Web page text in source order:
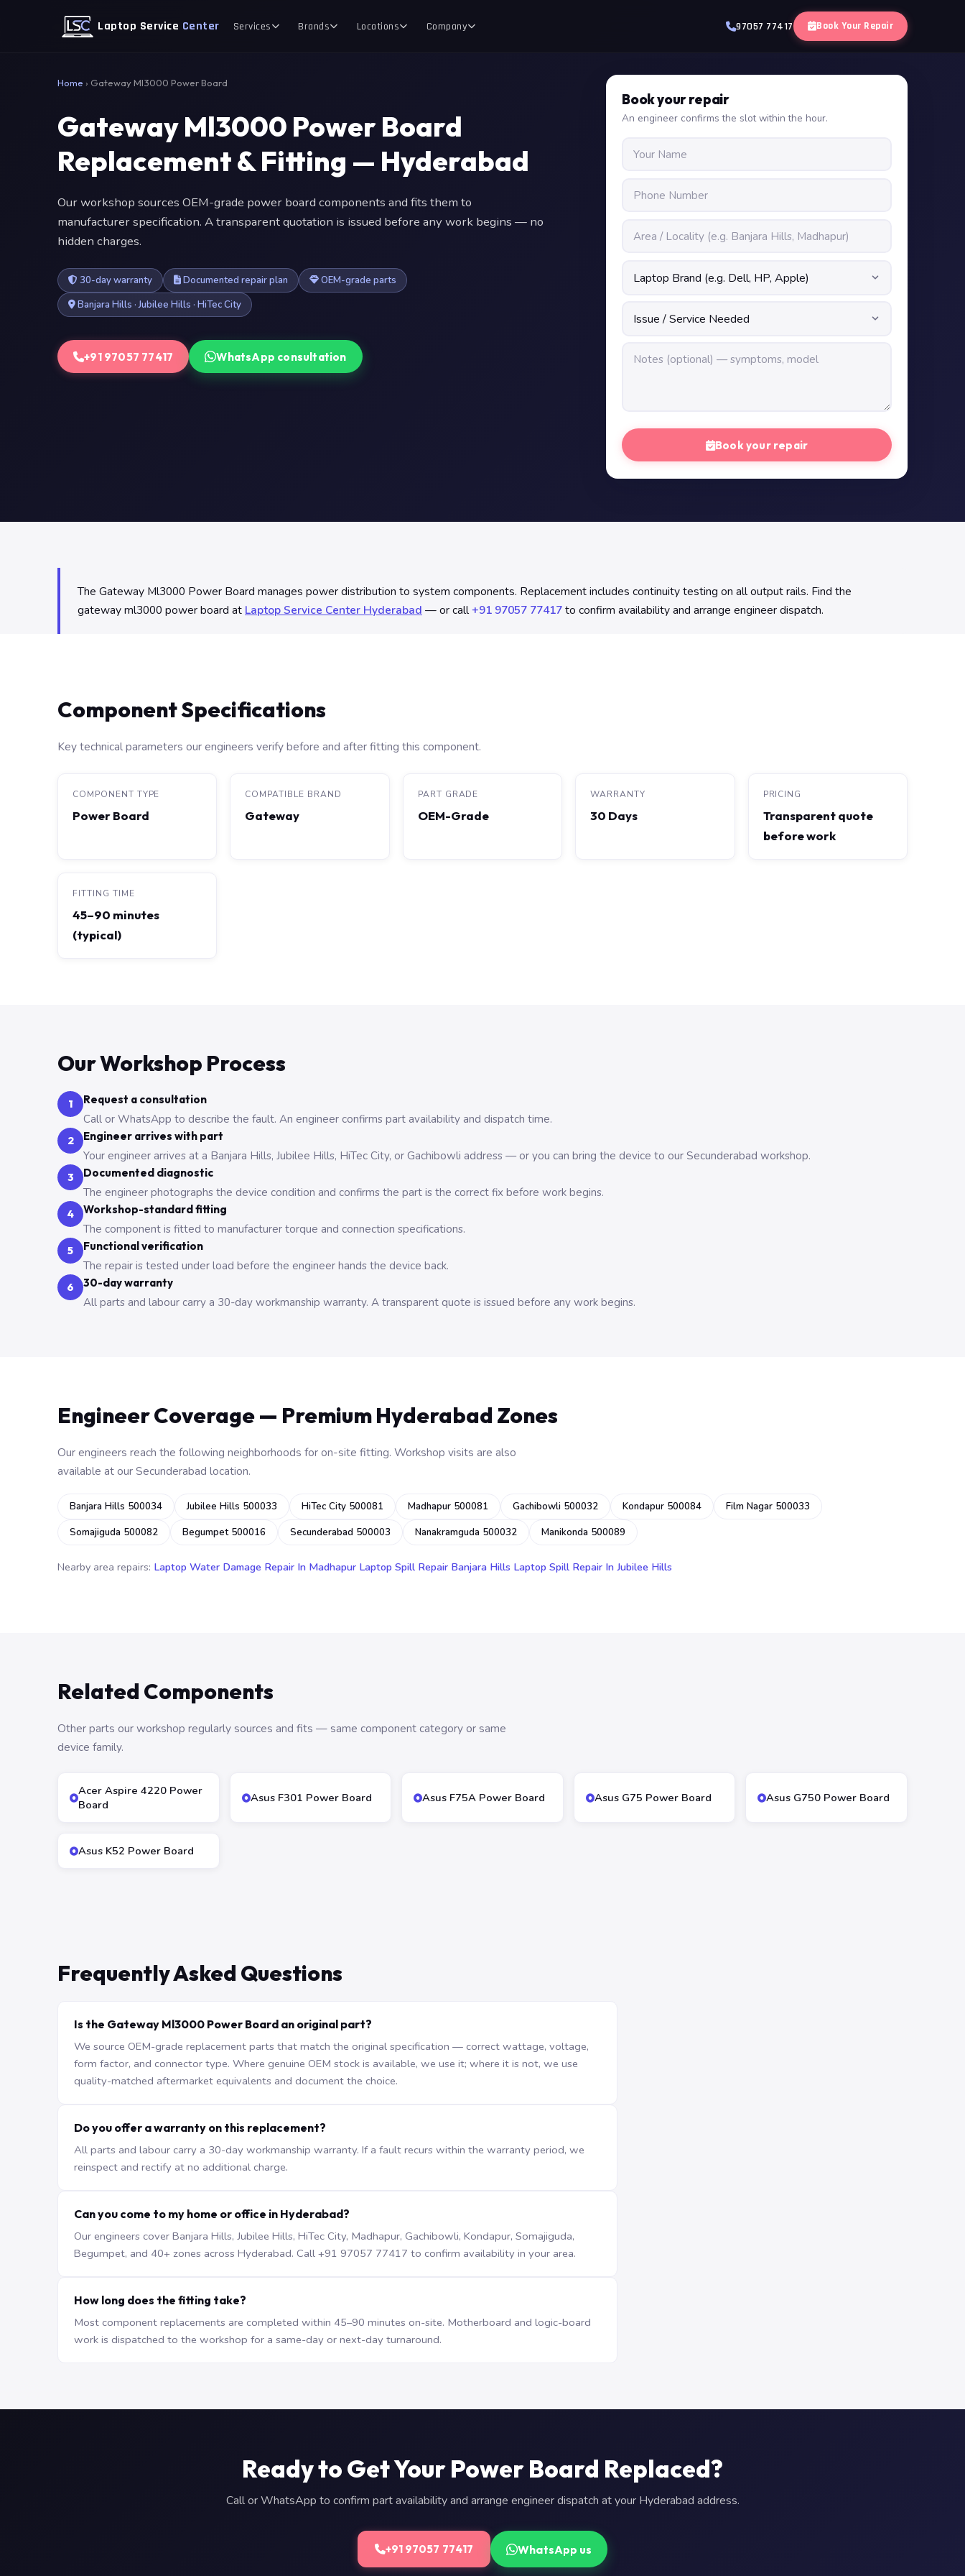
Laptop Service Center Services Brands Locations Company 97057 77417 Book Your Repair
Home › Gateway Ml3000 Power Board
Gateway Ml3000 Power Board
Replacement & Fitting — Hyderabad
Our workshop sources OEM-grade power board components and fits them to
manufacturer specification. A transparent quotation is issued before any work begins — no
hidden charges.
30-day warranty Documented repair plan
OEM-grade parts
Banjara Hills · Jubilee Hills · HiTec City
+91 97057 77417 WhatsApp consultation
Book your repair
An engineer confirms the slot within the hour.
Book your repair
The Gateway Ml3000 Power Board manages power distribution to system components. Replacement includes continuity testing on all output rails. Find the
gateway ml3000 power board at Laptop Service Center Hyderabad — or call+91 97057 77417to confirm availability and arrange engineer dispatch.
Component Specifications
Key technical parameters our engineers verify before and after fitting this component.
COMPONENT TYPE
Power Board
COMPATIBLE BRAND
Gateway
PART GRADE
OEM-Grade
WARRANTY
30 Days
PRICING
Transparent quote
before work
FITTING TIME
45–90 minutes
(typical)
Our Workshop Process
1 Request a consultation
Call or WhatsApp to describe the fault. An engineer confirms part availability and dispatch time.
2 Engineer arrives with part
Your engineer arrives at a Banjara Hills, Jubilee Hills, HiTec City, or Gachibowli address — or you can bring the device to our Secunderabad workshop.
3 Documented diagnostic
The engineer photographs the device condition and confirms the part is the correct fix before work begins.
4 Workshop-standard fitting
The component is fitted to manufacturer torque and connection specifications.
5 Functional verification
The repair is tested under load before the engineer hands the device back.
6 30-day warranty
All parts and labour carry a 30-day workmanship warranty. A transparent quote is issued before any work begins.
Engineer Coverage — Premium Hyderabad Zones
Our engineers reach the following neighborhoods for on-site fitting. Workshop visits are also
available at our Secunderabad location.
Banjara Hills 500034 Jubilee Hills 500033 HiTec City 500081 Madhapur 500081 Gachibowli 500032 Kondapur 500084
Film Nagar 500033
Somajiguda 500082
Begumpet 500016 Secunderabad 500003 Nanakramguda 500032 Manikonda 500089
Nearby area repairs: Laptop Water Damage Repair In Madhapur Laptop Spill Repair Banjara Hills Laptop Spill Repair In Jubilee Hills
Related Components
Other parts our workshop regularly sources and fits — same component category or same
device family.
Acer Aspire 4220 Power
Board
Asus F301 Power Board Asus F75A Power Board Asus G75 Power Board Asus G750 Power Board
Asus K52 Power Board
Frequently Asked Questions
Is the Gateway Ml3000 Power Board an original part?
We source OEM-grade replacement parts that match the original specification — correct wattage, voltage,
form factor, and connector type. Where genuine OEM stock is available, we use it; where it is not, we use
quality-matched aftermarket equivalents and document the choice.
Do you offer a warranty on this replacement?
All parts and labour carry a 30-day workmanship warranty. If a fault recurs within the warranty period, we
reinspect and rectify at no additional charge.
Can you come to my home or office in Hyderabad?
Our engineers cover Banjara Hills, Jubilee Hills, HiTec City, Madhapur, Gachibowli, Kondapur, Somajiguda,
Begumpet, and 40+ zones across Hyderabad. Call +91 97057 77417 to confirm availability in your area.
How long does the fitting take?
Most component replacements are completed within 45–90 minutes on-site. Motherboard and logic-board
work is dispatched to the workshop for a same-day or next-day turnaround.
Ready to Get Your Power Board Replaced?
Call or WhatsApp to confirm part availability and arrange engineer dispatch at your Hyderabad address.
+91 97057 77417 WhatsApp us